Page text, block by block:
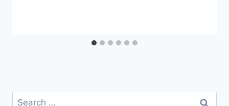
Search